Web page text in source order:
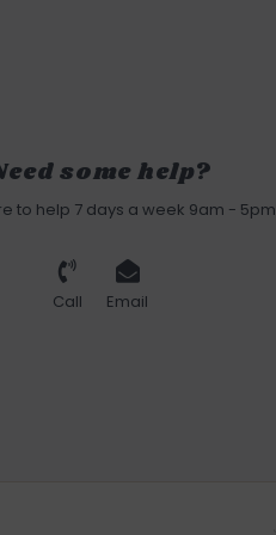
some help?
to help 7 days a week 9am - 5pm
Call Email